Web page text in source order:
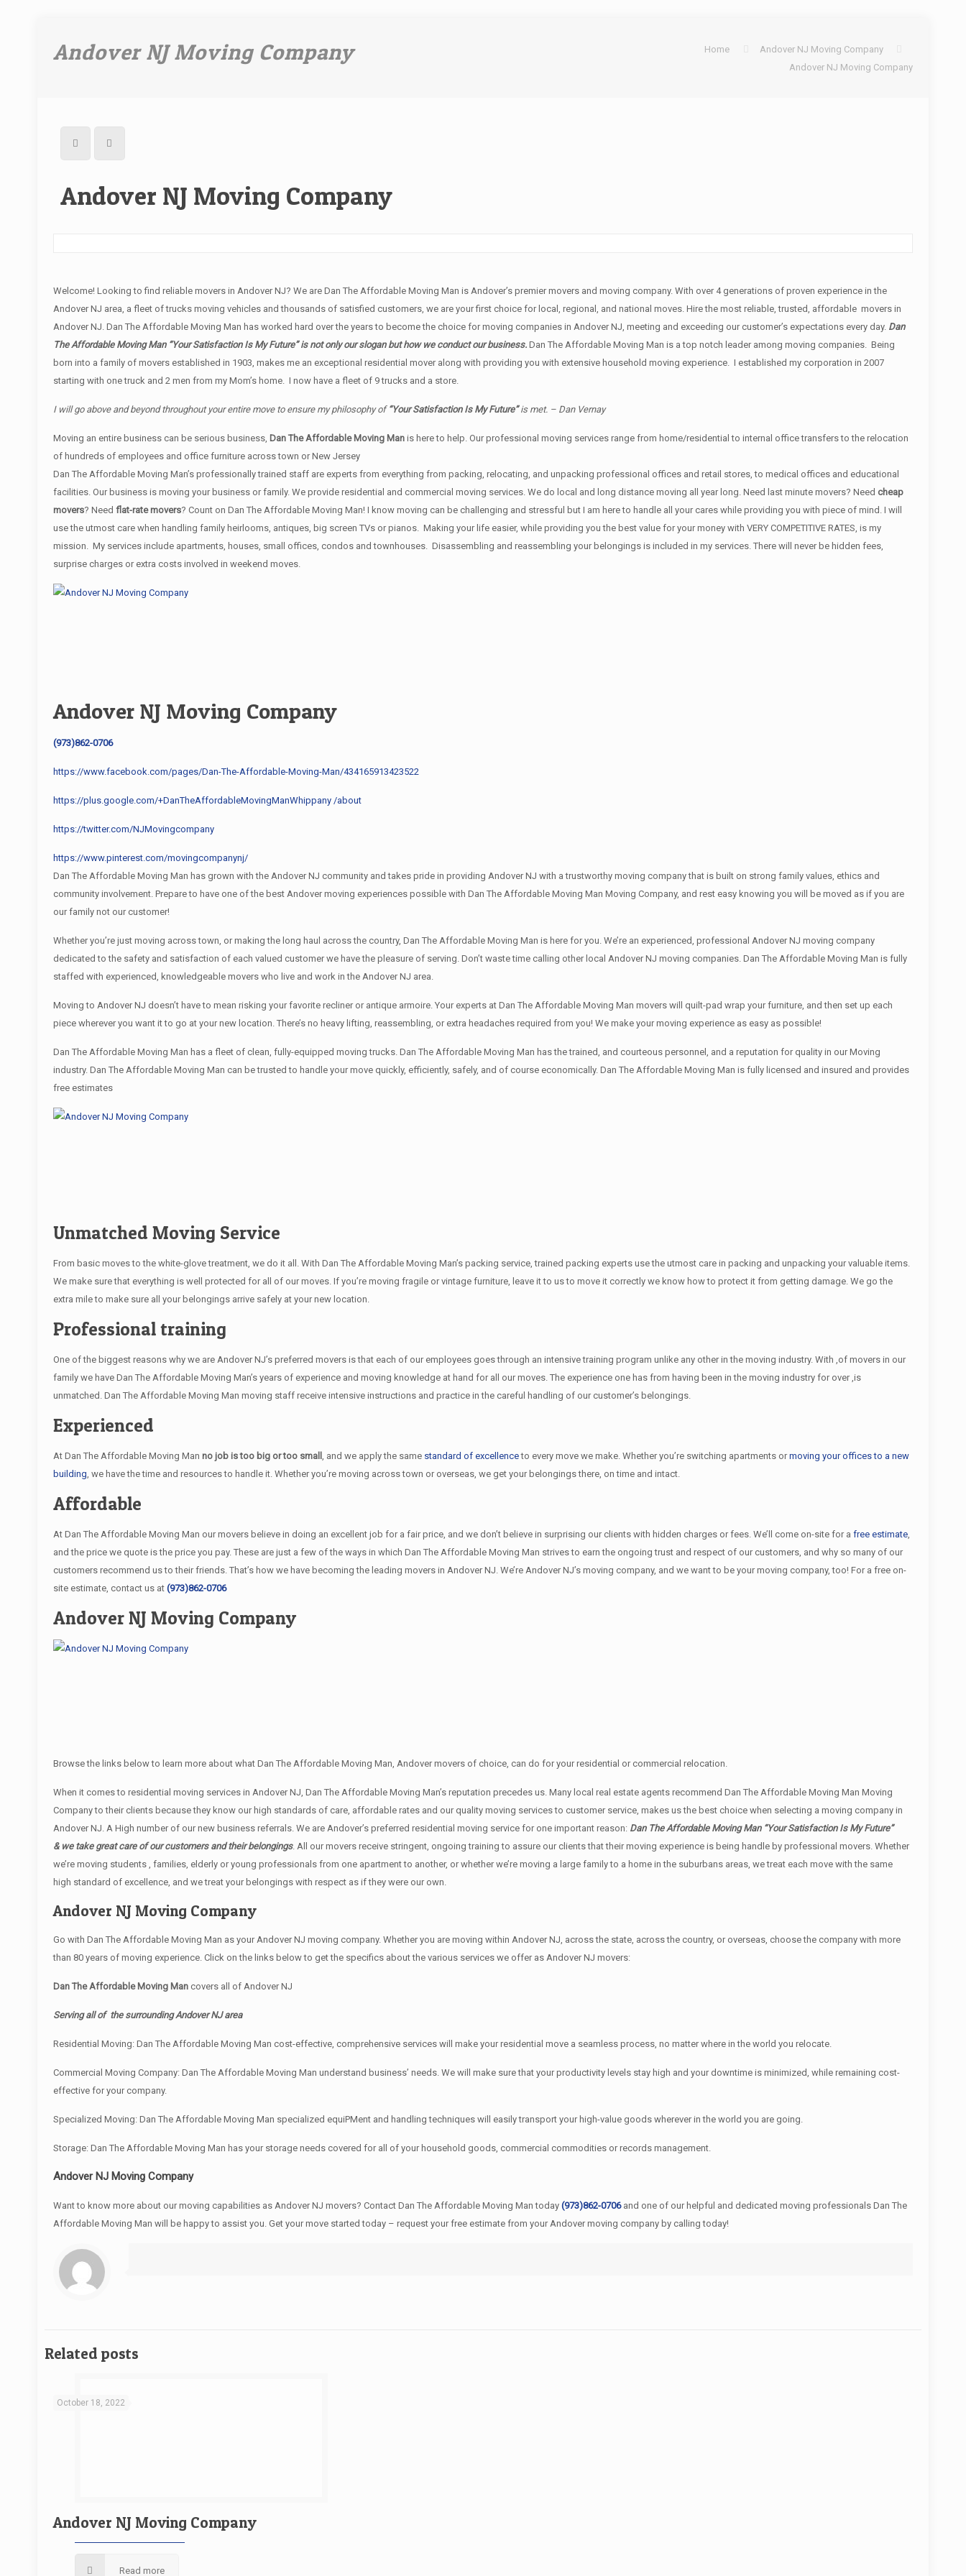
Andover NJ Moving Company Home
Andover NJ Moving Company
Andover NJ Moving Company
Andover NJ Moving Company
Welcome! Looking to find reliable movers in Andover NJ? We are Dan The Affordable Moving Man is Andover’s premier movers and moving company. With over 4 generations of proven experience in the
Andover NJ area, a fleet of trucks moving vehicles and thousands of satisfied customers, we are your first choice for local, regional, and national moves. Hire the most reliable, trusted, affordable movers in
Andover NJ. Dan The Affordable Moving Man has worked hard over the years to become the choice for moving companies in Andover NJ, meeting and exceeding our customer’s expectations every day. Dan
The Affordable Moving Man “Your Satisfaction Is My Future” is not only our slogan but how we conduct our business.Dan The Affordable Moving Man is a top notch leader among moving companies. Being
born into a family of movers established in 1903, makes me an exceptional residential mover along with providing you with extensive household moving experience. I established my corporation in 2007
starting with one truck and 2 men from my Mom’s home. I now have a fleet of 9 trucks and a store.
I will go above and beyond throughout your entire move to ensure my philosophy of “Your Satisfaction Is My Future”is met. – Dan Vernay
Moving an entire business can be serious business, Dan The Affordable Moving Manis here to help. Our professional moving services range from home/residential to internal office transfers to the relocation
of hundreds of employees and office furniture across town or New Jersey
Dan The Affordable Moving Man’s professionally trained staff are experts from everything from packing, relocating, and unpacking professional offices and retail stores, to medical offices and educational
facilities. Our business is moving your business or family. We provide residential and commercial moving services. We do local and long distance moving all year long. Need last minute movers? Need cheap
movers? Needflat-rate movers? Count on Dan The Affordable Moving Man! I know moving can be challenging and stressful but I am here to handle all your cares while providing you with piece of mind. I will
use the utmost care when handling family heirlooms, antiques, big screen TVs or pianos. Making your life easier, while providing you the best value for your money with VERY COMPETITIVE RATES, is my
mission. My services include apartments, houses, small offices, condos and townhouses. Disassembling and reassembling your belongings is included in my services. There will never be hidden fees,
surprise charges or extra costs involved in weekend moves.
Andover NJ Moving Company
(973)862-0706
https://www.facebook.com/pages/Dan-The-Affordable-Moving-Man/434165913423522
https://plus.google.com/+DanTheAffordableMovingManWhippany /about
https://twitter.com/NJMovingcompany
https://www.pinterest.com/movingcompanynj/
Dan The Affordable Moving Man has grown with the Andover NJ community and takes pride in providing Andover NJ with a trustworthy moving company that is built on strong family values, ethics and
community involvement. Prepare to have one of the best Andover moving experiences possible with Dan The Affordable Moving Man Moving Company, and rest easy knowing you will be moved as if you are
our family not our customer!
Whether you’re just moving across town, or making the long haul across the country, Dan The Affordable Moving Man is here for you. We’re an experienced, professional Andover NJ moving company
dedicated to the safety and satisfaction of each valued customer we have the pleasure of serving. Don’t waste time calling other local Andover NJ moving companies. Dan The Affordable Moving Man is fully
staffed with experienced, knowledgeable movers who live and work in the Andover NJ area.
Moving to Andover NJ doesn’t have to mean risking your favorite recliner or antique armoire. Your experts at Dan The Affordable Moving Man movers will quilt-pad wrap your furniture, and then set up each
piece wherever you want it to go at your new location. There’s no heavy lifting, reassembling, or extra headaches required from you! We make your moving experience as easy as possible!
Dan The Affordable Moving Man has a fleet of clean, fully-equipped moving trucks. Dan The Affordable Moving Man has the trained, and courteous personnel, and a reputation for quality in our Moving
industry. Dan The Affordable Moving Man can be trusted to handle your move quickly, efficiently, safely, and of course economically. Dan The Affordable Moving Man is fully licensed and insured and provides
free estimates
Unmatched Moving Service
From basic moves to the white-glove treatment, we do it all. With Dan The Affordable Moving Man’s packing service, trained packing experts use the utmost care in packing and unpacking your valuable items.
We make sure that everything is well protected for all of our moves. If you’re moving fragile or vintage furniture, leave it to us to move it correctly we know how to protect it from getting damage. We go the
extra mile to make sure all your belongings arrive safely at your new location.
Professional training
One of the biggest reasons why we are Andover NJ’s preferred movers is that each of our employees goes through an intensive training program unlike any other in the moving industry. With ,of movers in our
family we have Dan The Affordable Moving Man’s years of experience and moving knowledge at hand for all our moves. The experience one has from having been in the moving industry for over ,is
unmatched. Dan The Affordable Moving Man moving staff receive intensive instructions and practice in the careful handling of our customer’s belongings.
Experienced
At Dan The Affordable Moving Manno job is too big or too small, and we apply the same standard of excellenceto every move we make. Whether you’re switching apartments ormoving your offices to a new
building, we have the time and resources to handle it. Whether you’re moving across town or overseas, we get your belongings there, on time and intact.
Affordable
At Dan The Affordable Moving Man our movers believe in doing an excellent job for a fair price, and we don’t believe in surprising our clients with hidden charges or fees. We’ll come on-site for afree estimate,
and the price we quote is the price you pay. These are just a few of the ways in which Dan The Affordable Moving Man strives to earn the ongoing trust and respect of our customers, and why so many of our
customers recommend us to their friends. That’s how we have becoming the leading movers in Andover NJ. We’re Andover NJ’s moving company, and we want to be your moving company, too! For a free on-
site estimate, contact us at(973)862-0706
Andover NJ Moving Company
Browse the links below to learn more about what Dan The Affordable Moving Man, Andover movers of choice, can do for your residential or commercial relocation.
When it comes to residential moving services in Andover NJ, Dan The Affordable Moving Man’s reputation precedes us. Many local real estate agents recommend Dan The Affordable Moving Man Moving
Company to their clients because they know our high standards of care, affordable rates and our quality moving services to customer service, makes us the best choice when selecting a moving company in
Andover NJ. A High number of our new business referrals. We are Andover’s preferred residential moving service for one important reason: Dan The Affordable Moving Man “Your Satisfaction Is My Future”
& we take great care of our customers and their belongings. All our movers receive stringent, ongoing training to assure our clients that their moving experience is being handle by professional movers. Whether
we’re moving students , families, elderly or young professionals from one apartment to another, or whether we’re moving a large family to a home in the suburbans areas, we treat each move with the same
high standard of excellence, and we treat your belongings with respect as if they were our own.
Andover NJ Moving Company
Go with Dan The Affordable Moving Man as your Andover NJ moving company. Whether you are moving within Andover NJ, across the state, across the country, or overseas, choose the company with more
than 80 years of moving experience. Click on the links below to get the specifics about the various services we offer as Andover NJ movers:
Dan The Affordable Moving Man covers all of Andover NJ
Serving all of the surrounding Andover NJ area
Residential Moving: Dan The Affordable Moving Man cost-effective, comprehensive services will make your residential move a seamless process, no matter where in the world you relocate.
Commercial Moving Company: Dan The Affordable Moving Man understand business’ needs. We will make sure that your productivity levels stay high and your downtime is minimized, while remaining cost-
effective for your company.
Specialized Moving: Dan The Affordable Moving Man specialized equiPMent and handling techniques will easily transport your high-value goods wherever in the world you are going.
Storage: Dan The Affordable Moving Man has your storage needs covered for all of your household goods, commercial commodities or records management.
Andover NJ Moving Company
Want to know more about our moving capabilities as Andover NJ movers? Contact Dan The Affordable Moving Man today(973)862-0706and one of our helpful and dedicated moving professionals Dan The
Affordable Moving Man will be happy to assist you. Get your move started today – request your free estimate from your Andover moving company by calling today!
Related posts
October 18, 2022
Andover NJ Moving Company
Read more